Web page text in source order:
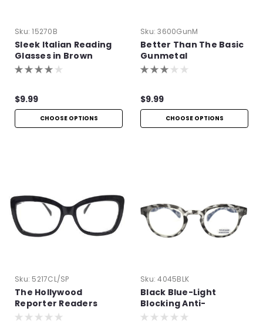
Sku: 15270B
Sleek Italian Reading
Glasses in Brown
$9.99
CHOOSE OPTIONS
Sku: 3600GunM
Better Than The Basic
Gunmetal
$9.99
CHOOSE OPTIONS
Sku: 5217CL/SP
The Hollywood
Reporter Readers
Sku: 4045BLK
Black Blue-Light
Blocking Anti-
Reflective Readers